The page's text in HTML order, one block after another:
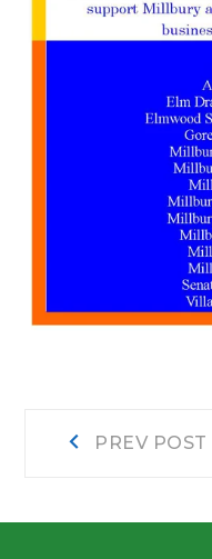
PostPREV POST